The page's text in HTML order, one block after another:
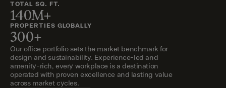
TOTAL SQ. FT.
140M+
PROPERTIES GLOBALLY
300+
Our office portfolio sets the market benchmark for
design and sustainability. Experience-led and
amenity-rich, every workplace is a destination
operated with proven excellence and lasting value
across market cycles.